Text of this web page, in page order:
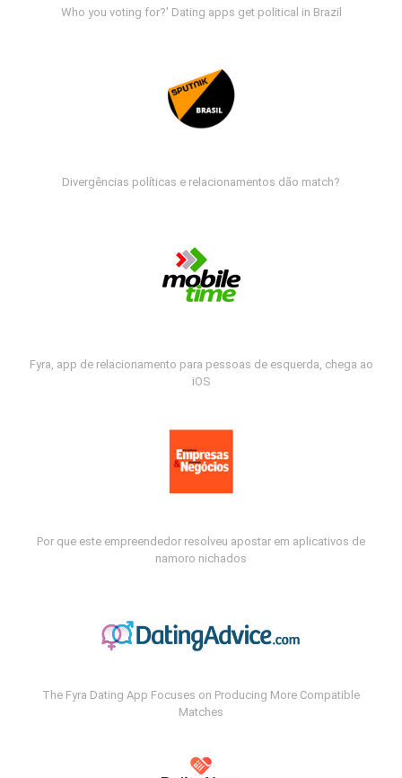
Who you voting for?' Dating apps get political in Brazil
Divergências políticas e relacionamentos dão match?
Fyra, app de relacionamento para pessoas de esquerda, chega ao
iOS
Por que este empreendedor resolveu apostar em aplicativos de
namoro nichados
The Fyra Dating App Focuses on Producing More Compatible
Matches